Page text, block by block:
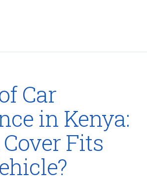
Car
in Kenya:
Fits